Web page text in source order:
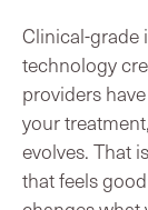
Clinical-grade
technology
providers
your
evolves. That
that feels